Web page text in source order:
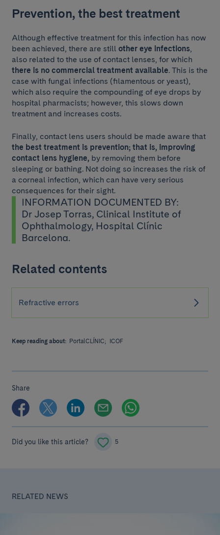
Prevention, the best treatment
Although effective treatment for this infection has now
been achieved, there are still other eye infections,
also related to the use of contact lenses, for which
there is no commercial treatment available. This is the
case with fungal infections (filamentous or yeast),
which also require the compounding of eye drops by
hospital pharmacists; however, this slows down
treatment and increases costs.
Finally, contact lens users should be made aware that
the best treatment is prevention; that is, improving
contact lens hygiene, by removing them before
sleeping or bathing. Not doing so increases the risk of
a corneal infection, which can have very serious
consequences for their sight.
INFORMATION DOCUMENTED BY:
Dr Josep Torras, Clinical Institute of
Ophthalmology, Hospital Clínic
Barcelona.
Related contents
Refractive errors
Keep reading about: PortalCLÍNIC; ICOF
Share
Did you like this article? 5
RELATED NEWS